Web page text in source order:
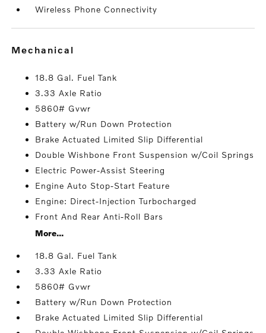
Wireless Phone Connectivity
mechanical
18.8 Gal. Fuel Tank
3.33 Axle Ratio
5860# Gvwr
Battery w/Run Down Protection
Brake Actuated Limited Slip Differential
Double Wishbone Front Suspension w/Coil Springs
Electric Power-Assist Steering
Engine Auto Stop-Start Feature
Engine: Direct-Injection Turbocharged
Front And Rear Anti-Roll Bars
More...
18.8 Gal. Fuel Tank
3.33 Axle Ratio
5860# Gvwr
Battery w/Run Down Protection
Brake Actuated Limited Slip Differential